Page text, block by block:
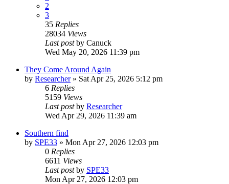
2
3
35 Replies
28034 Views
Last postby Canuck
Wed May 20, 2026 11:39 pm
They Come Around Again
by Researcher» Sat Apr 25, 2026 5:12 pm
6 Replies
5159 Views
Last postby Researcher
Wed Apr 29, 2026 11:39 am
Southern find
by SPE33 » Mon Apr 27, 2026 12:03 pm
0 Replies
6611 Views
Last postby SPE33
Mon Apr 27, 2026 12:03 pm